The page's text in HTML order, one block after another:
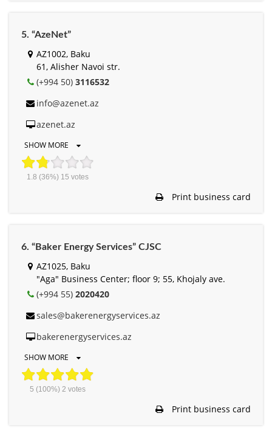
5. “AzeNet”
AZ1002, Baku
61, Alisher Navоi str.
(+994 50) 3116532
info@azenet.az
azenet.az
SHOW MORE
1.8 (36%) 15 votes
Print business card
6. “Baker Energy Services” CJSC
AZ1025, Baku
"Aga" Business Center; floor 9; 55, Khojaly ave.
(+994 55) 2020420
sales@bakerenergyservices.az
bakerenergyservices.az
SHOW MORE
5 (100%) 2 votes
Print business card